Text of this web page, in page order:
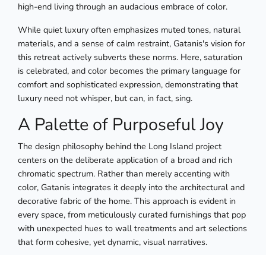
high-end living through an audacious embrace of color.
While quiet luxury often emphasizes muted tones, natural
materials, and a sense of calm restraint, Gatanis's vision for
this retreat actively subverts these norms. Here, saturation
is celebrated, and color becomes the primary language for
comfort and sophisticated expression, demonstrating that
luxury need not whisper, but can, in fact, sing.
A Palette of Purposeful Joy
The design philosophy behind the Long Island project
centers on the deliberate application of a broad and rich
chromatic spectrum. Rather than merely accenting with
color, Gatanis integrates it deeply into the architectural and
decorative fabric of the home. This approach is evident in
every space, from meticulously curated furnishings that pop
with unexpected hues to wall treatments and art selections
that form cohesive, yet dynamic, visual narratives.